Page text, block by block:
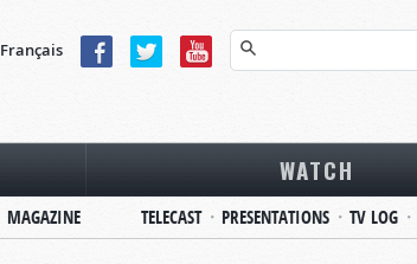
Français
MAGAZINE
WATCH
TELECAST PRESENTATIONS TV LOG